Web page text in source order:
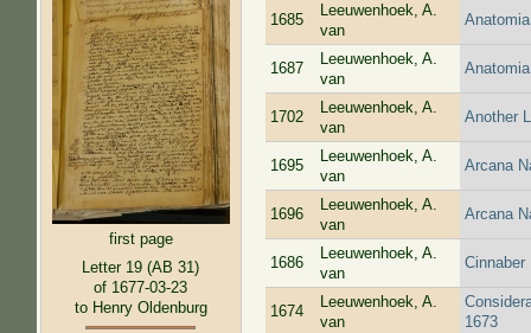
first page
Letter 19 (AB 31)
of 1677-03-23
to Henry Oldenburg
1685
Leeuwenhoek, A.
van
1687
Leeuwenhoek, A.
van
1702
Leeuwenhoek, A.
van
Another
1695
Leeuwenhoek, A.
van
Arcana
1696
Leeuwenhoek, A.
van
Arcana
1686
Leeuwenhoek, A.
van
Cinnaber
1674
Leeuwenhoek, A.
van
1673